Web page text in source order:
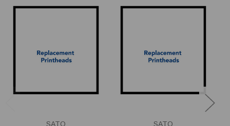
SATO SATO